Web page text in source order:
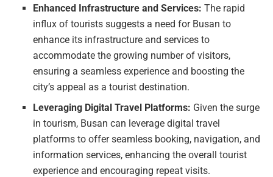
Enhanced Infrastructure and Services: The rapid
influx of tourists suggests a need for Busan to
enhance its infrastructure and services to
accommodate the growing number of visitors,
ensuring a seamless experience and boosting the
city’s appeal as a tourist destination.
Leveraging Digital Travel Platforms: Given the surge
in tourism, Busan can leverage digital travel
platforms to offer seamless booking, navigation, and
information services, enhancing the overall tourist
experience and encouraging repeat visits.